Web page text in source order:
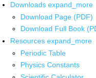
Downloads expand_more
Download Page (PDF)
Download Full Book
Resources expand_more
Periodic Table
Physics Constants